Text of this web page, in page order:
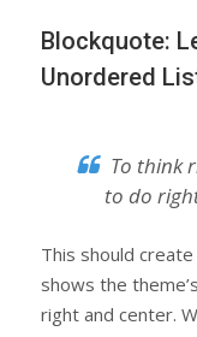
Blockquote:
Unordered
To think
to do
This should
shows the
right and center.